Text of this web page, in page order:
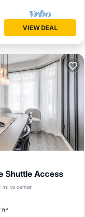
has 2 Bedrooms , 2
on the season
because of the excellent
for their guests.
has a friendly
in The Blue
VIEW DEAL
Shuttle Access
mi to center
ft²
Internet